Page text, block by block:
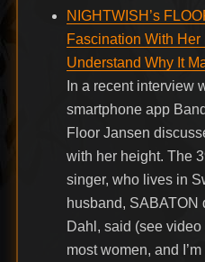
NIGHTWISH’s
Fascination With Her
Understand Why It
In a recent interview
smartphone app
Floor Jansen
with her height. The
singer, who lives in
husband, SABATON
Dahl, said (see video
most women, and